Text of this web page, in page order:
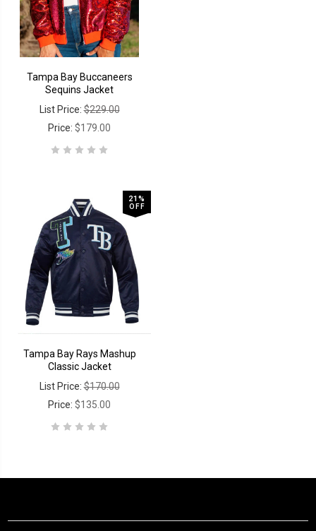
Tampa Bay Buccaneers
Sequins Jacket
List Price:$229.00
Price: $179.00
21%
OFF
Tampa Bay Rays Mashup
Classic Jacket
List Price:$170.00
Price: $135.00